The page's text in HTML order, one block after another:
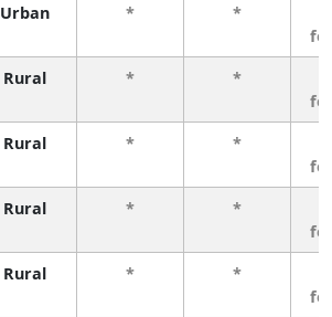
Urban * *
Rural * *
Rural * *
Rural * *
Rural * *